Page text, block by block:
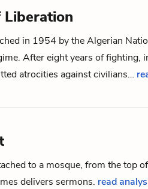
in 1954 by the Algerian
After eight years of fighting,
atrocities against civilians…
to a mosque, from the top
delivers sermons. read